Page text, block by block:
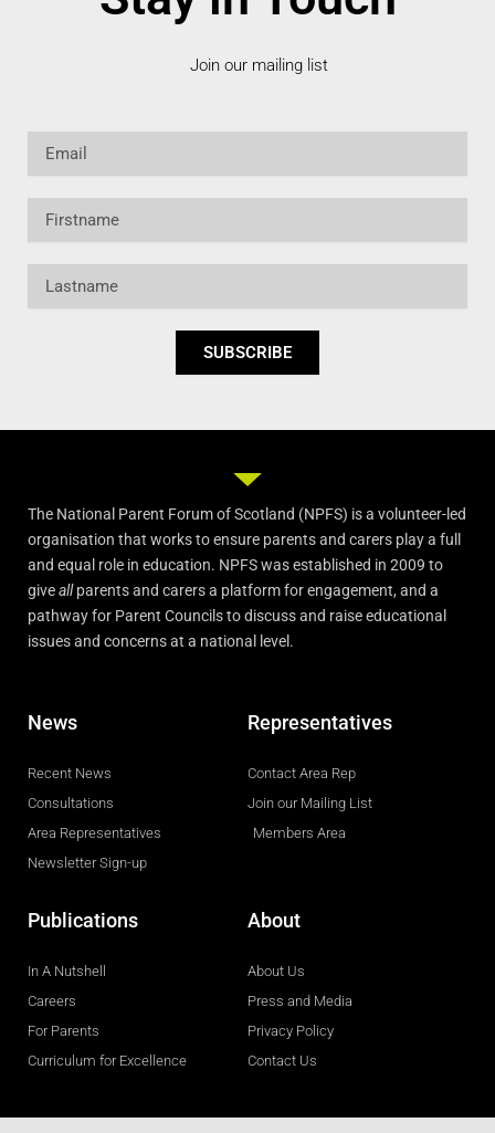
Join our mailing list
SUBSCRIBE
The National Parent Forum of Scotland (NPFS) is a volunteer-led
organisation that works to ensure parents and carers play a full
and equal role in education. NPFS was established in 2009 to
giveallparents and carers a platform for engagement, and a
pathway for Parent Councils to discuss and raise educational
issues and concerns at a national level.
News
Recent News
Consultations
Area Representatives
Newsletter Sign-up
Representatives
Contact Area Rep
Join our Mailing List
Members Area
Publications
In A Nutshell
Careers
For Parents
Curriculum for Excellence
About
About Us
Press and Media
Privacy Policy
Contact Us